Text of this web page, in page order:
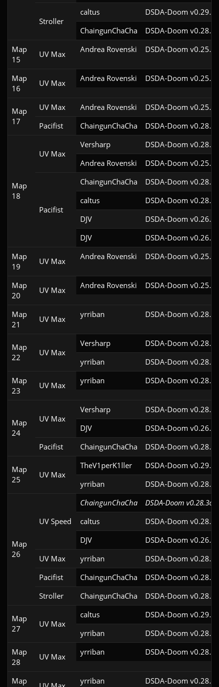
Stroller
caltus
DSDA-Doom
ChaingunChaCha
DSDA-Doom
Map
15
UV Max Andrea Rovenski DSDA-Doom
Map
16
UV Max Andrea Rovenski DSDA-Doom
Map
17
UV Max Andrea Rovenski
DSDA-Doom
Pacifist
ChaingunChaCha DSDA-Doom
Map
18
UV Max
Versharp
DSDA-Doom
Andrea Rovenski
DSDA-Doom
Pacifist
ChaingunChaCha
DSDA-Doom
caltus
DSDA-Doom
DJV
DSDA-Doom
DJV
DSDA-Doom
Map
19
UV Max Andrea Rovenski DSDA-Doom
Map
20
UV Max Andrea Rovenski DSDA-Doom
Map
21
UV Max yrriban DSDA-Doom
Map
22
UV Max
Versharp
DSDA-Doom
yrriban
DSDA-Doom
Map
23
UV Max yrriban DSDA-Doom
Map
24
UV Max
Versharp
DSDA-Doom
DJV
DSDA-Doom
Pacifist
ChaingunChaCha DSDA-Doom
Map
25
UV Max
TheV1perK1ller
DSDA-Doom
yrriban
DSDA-Doom
Map
26
UV Speed
ChaingunChaCha
DSDA-Doom v0.28.3cl9
caltus
DSDA-Doom
DJV
DSDA-Doom
UV Max
yrriban
DSDA-Doom
Pacifist
ChaingunChaCha
DSDA-Doom
Stroller
ChaingunChaCha DSDA-Doom
Map
27
UV Max
caltus
DSDA-Doom
yrriban
DSDA-Doom
Map
28
UV Max yrriban DSDA-Doom
Map
yrriban DSDA-Doom